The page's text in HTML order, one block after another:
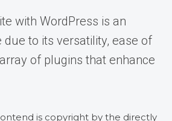
with WordPress is an
due to its versatility, ease of
of plugins that enhance
is copyright by the directly